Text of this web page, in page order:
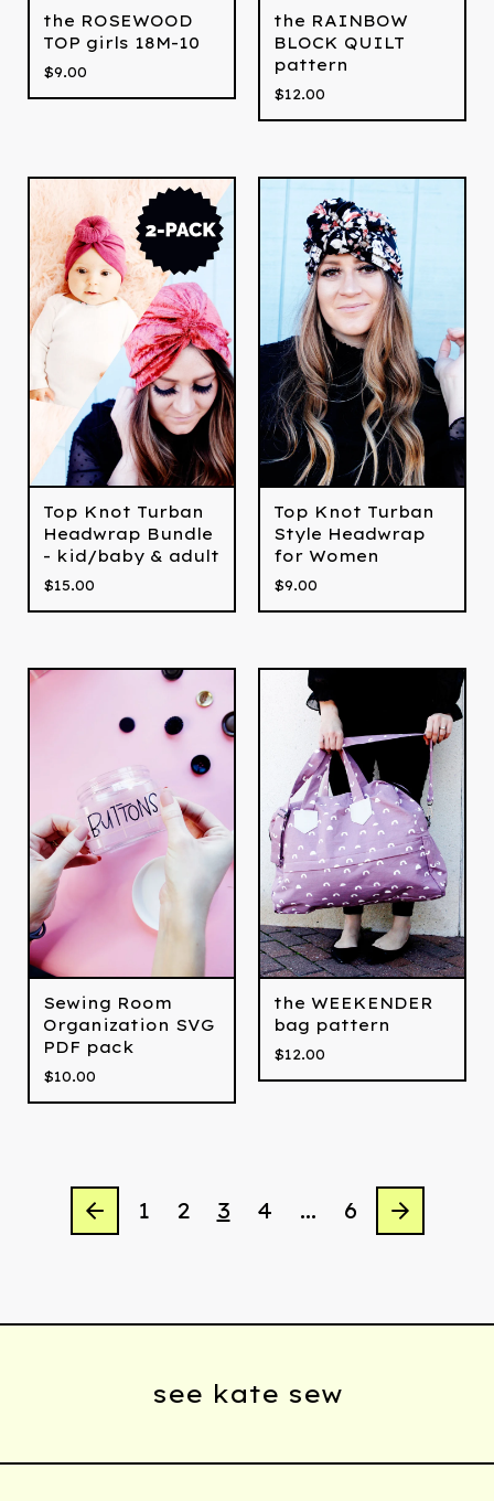
the ROSEWOOD
TOP girls 18M-10
$9.00
the RAINBOW
BLOCK QUILT
pattern
$12.00
Top Knot Turban
Headwrap Bundle
- kid/baby & adult
$15.00
Top Knot Turban
Style Headwrap
for Women
$9.00
Sewing Room
Organization SVG
PDF pack
$10.00
the WEEKENDER
bag pattern
$12.00
1 2 3 4 … 6
see kate sew